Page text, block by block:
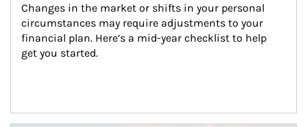
Changes in the market or shifts in your personal
circumstances may require adjustments to your
financial plan. Here’s a mid-year checklist to help
get you started.